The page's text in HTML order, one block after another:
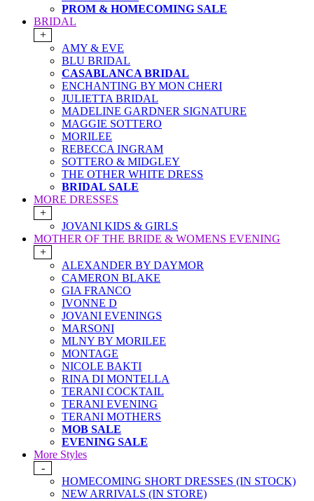
PROM & HOMECOMING SALE
BRIDAL
+
AMY & EVE
BLU BRIDAL
CASABLANCA BRIDAL
ENCHANTING BY MON CHERI
JULIETTA BRIDAL
MADELINE GARDNER SIGNATURE
MAGGIE SOTTERO
MORILEE
REBECCA INGRAM
SOTTERO & MIDGLEY
THE OTHER WHITE DRESS
BRIDAL SALE
MORE DRESSES
+
JOVANI KIDS & GIRLS
MOTHER OF THE BRIDE & WOMENS EVENING
+
ALEXANDER BY DAYMOR
CAMERON BLAKE
GIA FRANCO
IVONNE D
JOVANI EVENINGS
MARSONI
MLNY BY MORILEE
MONTAGE
NICOLE BAKTI
RINA DI MONTELLA
TERANI COCKTAIL
TERANI EVENING
TERANI MOTHERS
MOB SALE
EVENING SALE
More Styles
-
HOMECOMING SHORT DRESSES (IN STOCK)
NEW ARRIVALS (IN STORE)